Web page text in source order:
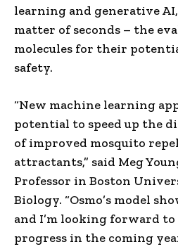
learning and generative
matter of seconds – the
molecules for their
safety.
“New machine learning
potential to speed up the
of improved mosquito
attractants,” said Meg
Professor in Boston
Biology. “Osmo’s model
and I’m looking forward
progress in the coming